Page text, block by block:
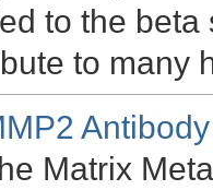
to the
to
Matrix